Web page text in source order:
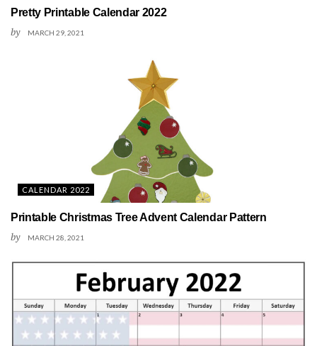
Pretty Printable Calendar 2022
by MARCH 29, 2021
CALENDAR 2022
Printable Christmas Tree Advent Calendar Pattern
by MARCH 28, 2021